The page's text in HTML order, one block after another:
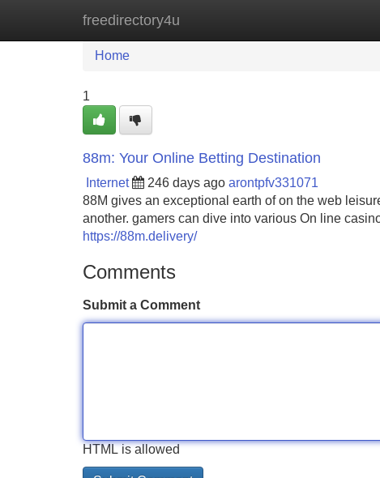
freedirectory4u
Home New Site Listings
Home
1
88m: Your Online Betting Destination
Internet 246 days ago arontpfv331071
88M gives an exceptional earth of on the web
another. gamers can dive into various On line
https://88m.delivery/
Comments
Submit a Comment
HTML is allowed